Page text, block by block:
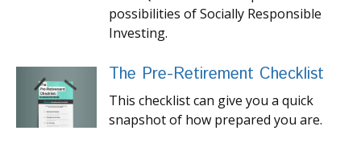
possibilities of Socially Responsible
Investing.
The Pre-Retirement Checklist
This checklist can give you a quick
snapshot of how prepared you are.